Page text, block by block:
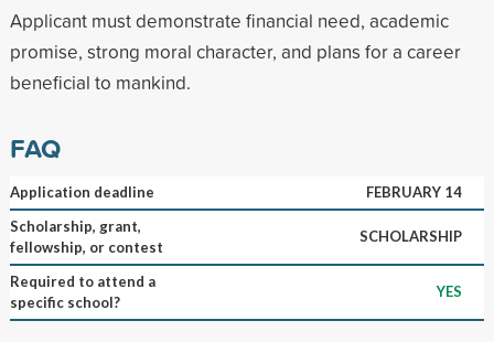
Applicant must demonstrate financial need, academic
promise, strong moral character, and plans for a career
beneficial to mankind.
FAQ
Application deadline
FEBRUARY 14
Scholarship, grant,
fellowship, or contest
SCHOLARSHIP
Required to attend a
specific school?
YES